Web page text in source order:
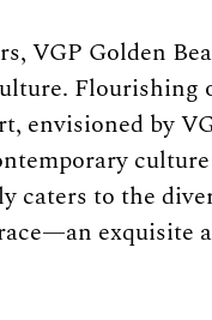
VGP Golden
Flourishing
envisioned by
caters to the
exquisite